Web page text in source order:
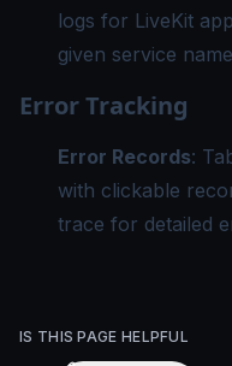
logs for LiveKit
given service
Error Tracking
Error Records:
with clickable
trace for detailed
IS THIS PAGE HELPFUL